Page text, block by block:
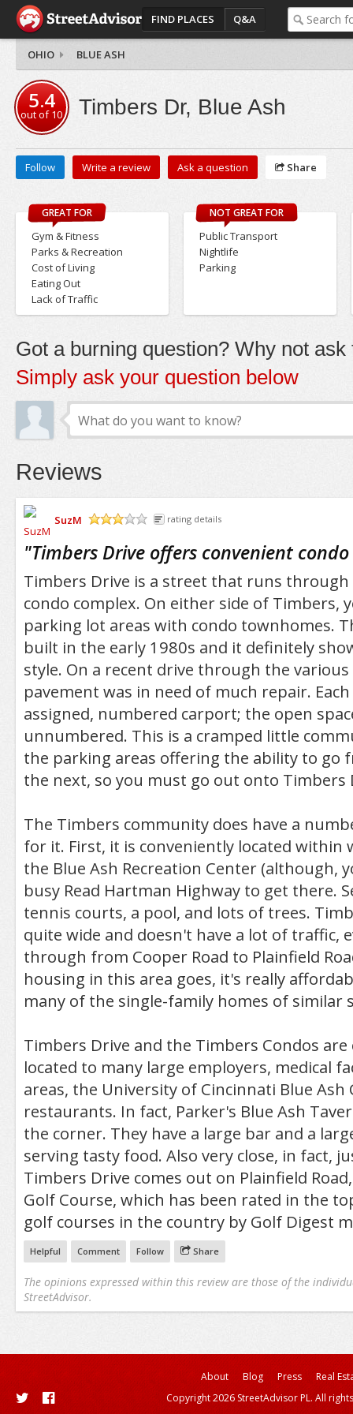
FIND PLACES Q&A
OHIO BLUE ASH
5.4
out of10 Timbers Dr, Blue Ash
Follow Write a review Ask a question Share
GREAT FOR
Gym & Fitness
Parks & Recreation
Cost of Living
Eating Out
Lack of Traffic
NOT GREAT FOR
Public Transport
Nightlife
Parking
Got a burning question? Why not ask
Simply ask your question below
Reviews
SuzM
rating details
"Timbers Drive offers convenient
Timbers Drive is a street that runs
condo complex. On either side of Timbers,
parking lot areas with condo townhomes.
built in the early 1980s and it definitely
style. On a recent drive through the
pavement was in need of much repair.
assigned, numbered carport; the open
unnumbered. This is a cramped little
the parking areas offering the ability to go
the next, so you must go out onto Timbers
The Timbers community does have a
for it. First, it is conveniently located within
the Blue Ash Recreation Center (although,
busy Read Hartman Highway to get there.
tennis courts, a pool, and lots of trees.
quite wide and doesn't have a lot of traffic,
through from Cooper Road to Plainfield
housing in this area goes, it's really
many of the single-family homes of similar
Timbers Drive and the Timbers Condos
located to many large employers, medical
areas, the University of Cincinnati Blue Ash
restaurants. In fact, Parker's Blue Ash
the corner. They have a large bar and a
serving tasty food. Also very close, in fact,
Timbers Drive comes out on Plainfield
Golf Course, which has been rated in the
golf courses in the country by Golf Digest
Helpful Comment Follow Share
The opinions expressed within this review are those of the
StreetAdvisor.
About Blog Press
Real
Copyright 2026 StreetAdvisor PL. All